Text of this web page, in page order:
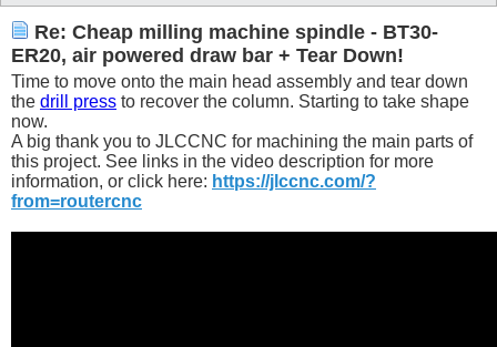
Re: Cheap milling machine spindle - BT30-
ER20, air powered draw bar + Tear Down!
Time to move onto the main head assembly and tear down
the drill press to recover the column. Starting to take shape
now.
A big thank you to JLCCNC for machining the main parts of
this project. See links in the video description for more
information, or click here: https://jlccnc.com/?
from=routercnc